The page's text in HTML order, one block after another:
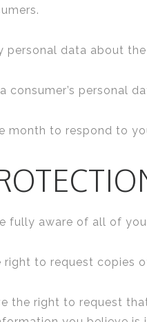
personal data about
consumer’s personal
month to respond to
fully aware of all of
to request copies
the right to request